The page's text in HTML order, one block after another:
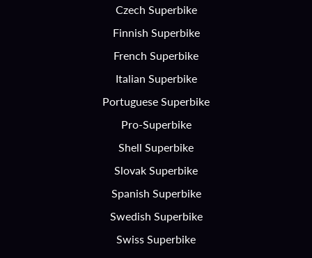
Czech Superbike
Finnish Superbike
French Superbike
Italian Superbike
Portuguese Superbike
Pro-Superbike
Shell Superbike
Slovak Superbike
Spanish Superbike
Swedish Superbike
Swiss Superbike